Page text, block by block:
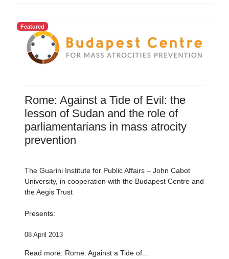
Featured
Rome: Against a Tide of Evil: the
lesson of Sudan and the role of
parliamentarians in mass atrocity
prevention
The Guarini Institute for Public Affairs – John Cabot
University, in cooperation with the Budapest Centre and
the Aegis Trust
Presents:
08 April 2013
Read more: Rome: Against a Tide of...